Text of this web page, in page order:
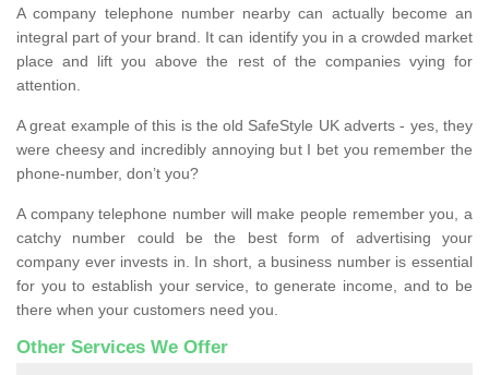
A company telephone number nearby can actually become an
integral part of your brand. It can identify you in a crowded market
place and lift you above the rest of the companies vying for
attention.
A great example of this is the old SafeStyle UK adverts - yes, they
were cheesy and incredibly annoying but I bet you remember the
phone-number, don’t you?
A company telephone number will make people remember you, a
catchy number could be the best form of advertising your
company ever invests in. In short, a business number is essential
for you to establish your service, to generate income, and to be
there when your customers need you.
Other Services We Offer